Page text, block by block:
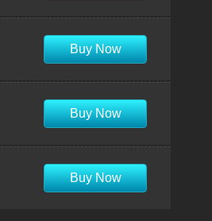
Buy Now
Buy Now
Buy Now